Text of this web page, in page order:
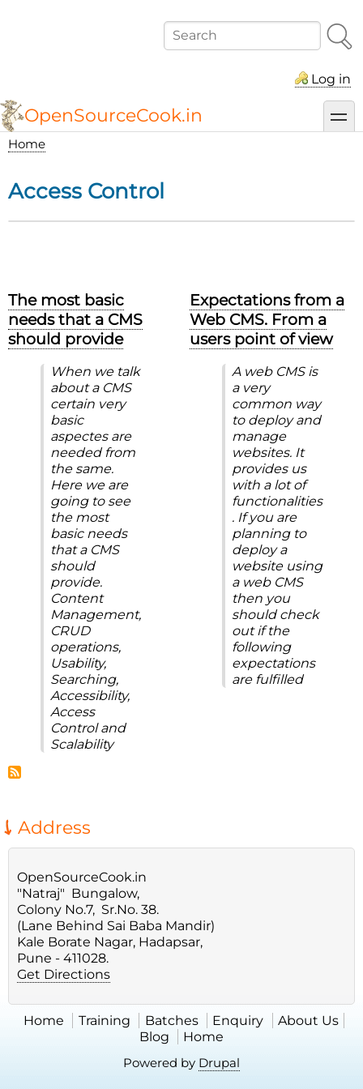
Search
Log in
OpenSourceCook.in
Home
Access Control
The most basic
needs that a CMS
should provide
When we talk
about a CMS
certain very
basic
aspectes are
needed from
the same.
Here we are
going to see
the most
basic needs
that a CMS
should
provide.
Content
Management,
CRUD
operations,
Usability,
Searching,
Accessibility,
Access
Control and
Scalability
Expectations from a
Web CMS. From a
users point of view
A web CMS is
a very
common way
to deploy and
manage
websites. It
provides us
with a lot of
functionalities
. If you are
planning to
deploy a
website using
a web CMS
then you
should check
out if the
following
expectations
are fulfilled
Address
OpenSourceCook.in
"Natraj" Bungalow,
Colony No.7, Sr.No. 38.
(Lane Behind Sai Baba Mandir)
Kale Borate Nagar, Hadapsar,
Pune - 411028.
Get Directions
Home Training Batches Enquiry
About Us
Blog
Home
Powered by Drupal